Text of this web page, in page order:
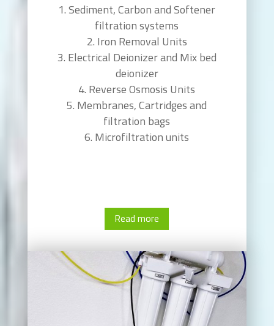
Sediment, Carbon and Softener
filtration systems
Iron Removal Units
Electrical Deionizer and Mix bed
deionizer
Reverse Osmosis Units
Membranes, Cartridges and
filtration bags
Microfiltration units
Read more